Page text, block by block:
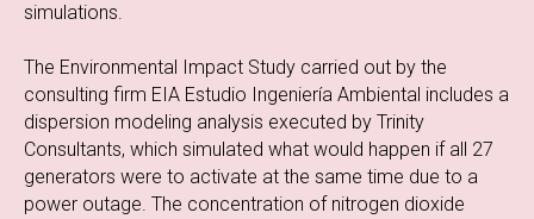
simulations.
The Environmental Impact Study carried out by the
consulting firm EIA Estudio Ingeniería Ambiental includes a
dispersion modeling analysis executed by Trinity
Consultants, which simulated what would happen if all 27
generators were to activate at the same time due to a
power outage. The concentration of nitrogen dioxide